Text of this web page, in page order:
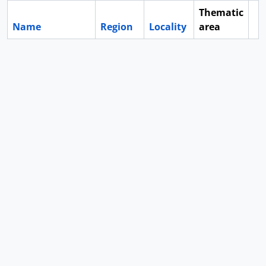
Name Region Locality
Thematic
area